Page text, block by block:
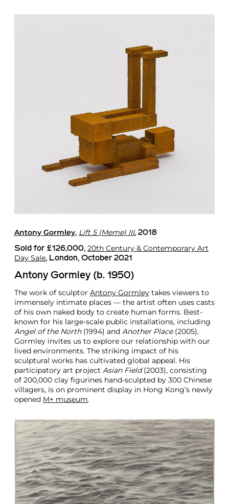
Antony Gormley, Lift 5 (Meme) III, 2018
Sold for £126,000, 20th Century & Contemporary Art
Day Sale, London, October 2021
Antony Gormley (b. 1950)
The work of sculptor Antony Gormley takes viewers to
immensely intimate places — the artist often uses casts
of his own naked body to create human forms. Best-
known for his large-scale public installations, including
Angel of the North(1994) and Another Place(2005),
Gormley invites us to explore our relationship with our
lived environments. The striking impact of his
sculptural works has cultivated global appeal. His
participatory art project Asian Field(2003), consisting
of 200,000 clay figurines hand-sculpted by 300 Chinese
villagers, is on prominent display in Hong Kong’s newly
opened M+ museum.